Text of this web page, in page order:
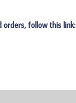
orders, follow this link: